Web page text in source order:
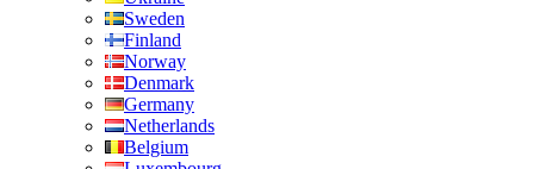
Sweden
Finland
Norway
Denmark
Germany
Netherlands
Belgium